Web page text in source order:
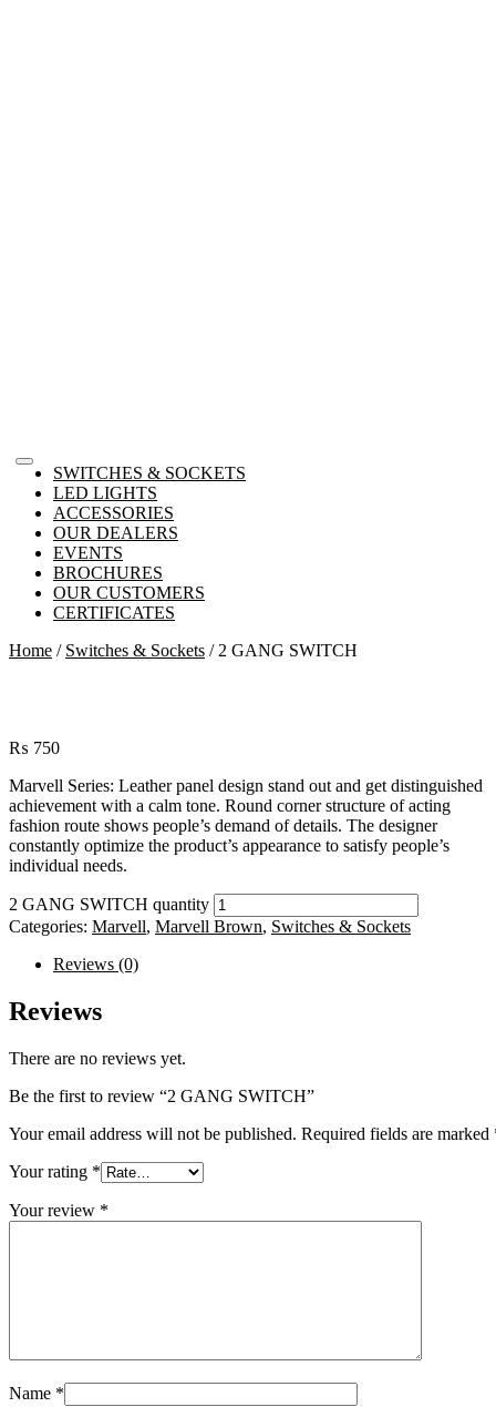
SWITCHES & SOCKETS
LED LIGHTS
ACCESSORIES
OUR DEALERS
EVENTS
BROCHURES
OUR CUSTOMERS
CERTIFICATES
Home / Switches & Sockets / 2 GANG SWITCH
₨ 750
Marvell Series: Leather panel design stand out and get distinguished
achievement with a calm tone. Round corner structure of acting
fashion route shows people’s demand of details. The designer
constantly optimize the product’s appearance to satisfy people’s
individual needs.
2 GANG SWITCH quantity
Categories: Marvell, Marvell Brown, Switches & Sockets
Reviews (0)
Reviews
There are no reviews yet.
Be the first to review “2 GANG SWITCH”
Your email address will not be published. Required fields are marked
Your rating *
Your review *
Name *